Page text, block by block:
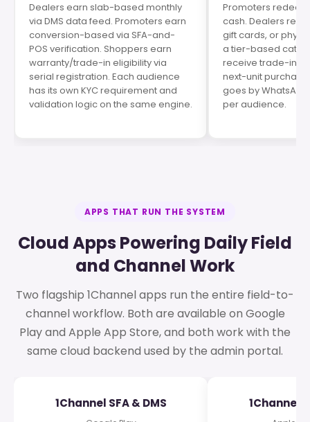
Dealers earn slab-based monthly
via DMS data feed. Promoters earn
conversion-based via SFA-and-
POS verification. Shoppers earn
warranty/trade-in eligibility via
serial registration. Each audience
has its own KYC requirement and
validation logic on the same engine.
Promoters
cash. Dealers
gift cards, or
a tier-based
receive trade-in
next-unit
goes by
per audience.
APPS THAT RUN THE SYSTEM
Cloud Apps Powering Daily Field
and Channel Work
Two flagship 1Channel apps run the entire field-to-
channel workflow. Both are available on Google
Play and Apple App Store, and both work with the
same cloud backend used by the admin portal.
1Channel SFA & DMS 1Channel